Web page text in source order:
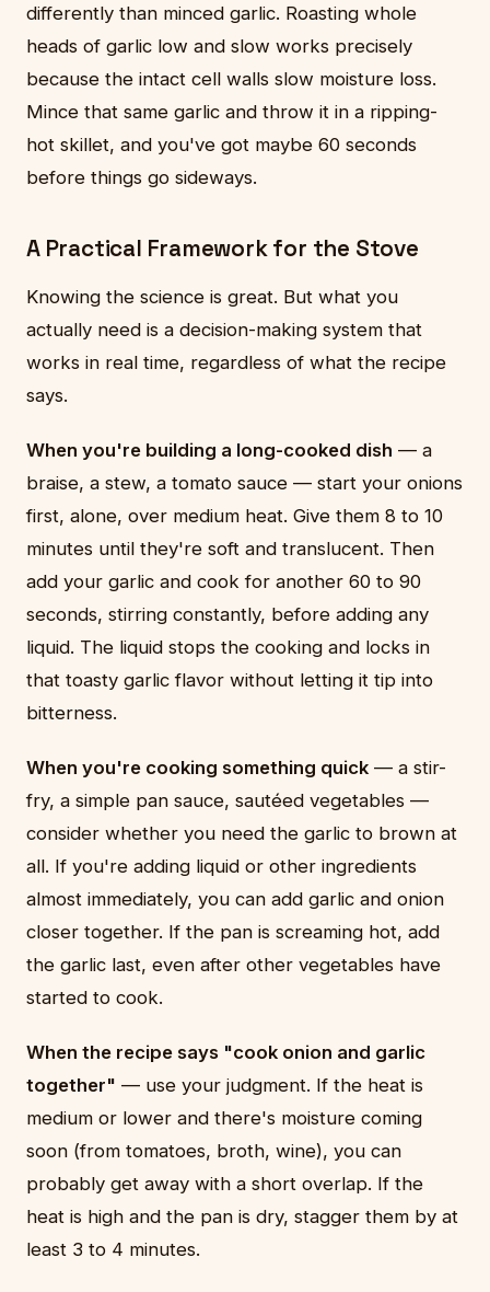
differently than minced garlic. Roasting whole
heads of garlic low and slow works precisely
because the intact cell walls slow moisture loss.
Mince that same garlic and throw it in a ripping-
hot skillet, and you've got maybe 60 seconds
before things go sideways.
A Practical Framework for the Stove
Knowing the science is great. But what you
actually need is a decision-making system that
works in real time, regardless of what the recipe
says.
When you're building a long-cooked dish — a
braise, a stew, a tomato sauce — start your onions
first, alone, over medium heat. Give them 8 to 10
minutes until they're soft and translucent. Then
add your garlic and cook for another 60 to 90
seconds, stirring constantly, before adding any
liquid. The liquid stops the cooking and locks in
that toasty garlic flavor without letting it tip into
bitterness.
When you're cooking something quick — a stir-
fry, a simple pan sauce, sautéed vegetables —
consider whether you need the garlic to brown at
all. If you're adding liquid or other ingredients
almost immediately, you can add garlic and onion
closer together. If the pan is screaming hot, add
the garlic last, even after other vegetables have
started to cook.
When the recipe says "cook onion and garlic
together" — use your judgment. If the heat is
medium or lower and there's moisture coming
soon (from tomatoes, broth, wine), you can
probably get away with a short overlap. If the
heat is high and the pan is dry, stagger them by at
least 3 to 4 minutes.